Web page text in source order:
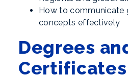
How to communicate
concepts effectively
Degrees